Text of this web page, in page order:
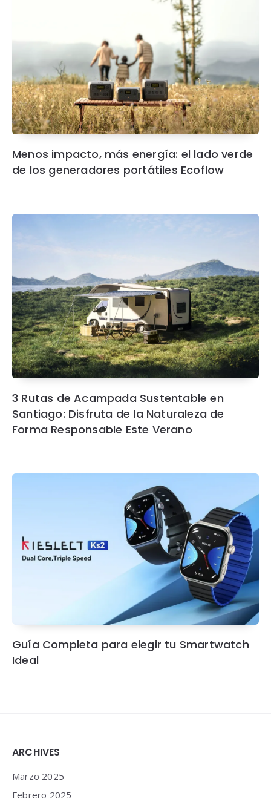
Menos impacto, más energía: el lado verde
de los generadores portátiles Ecoflow
3 Rutas de Acampada Sustentable en
Santiago: Disfruta de la Naturaleza de
Forma Responsable Este Verano
Guía Completa para elegir tu Smartwatch
Ideal
Widgets
ARCHIVES
Marzo 2025
Febrero 2025